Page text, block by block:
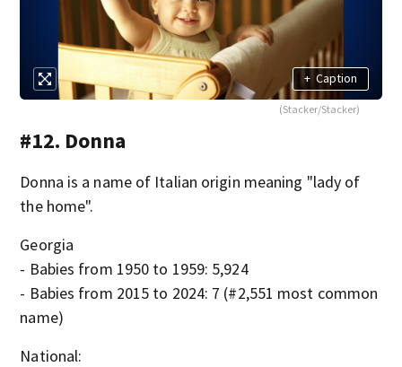
+ Caption
(Stacker/Stacker)
#12. Donna
Donna is a name of Italian origin meaning "lady of
the home".
Georgia
- Babies from 1950 to 1959: 5,924
- Babies from 2015 to 2024: 7 (#2,551 most common
name)
National: